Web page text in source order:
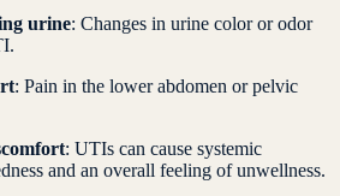
urine: Changes in urine color or odor
: Pain in the lower abdomen or pelvic
: UTIs can cause systemic
and an overall feeling of unwellness.